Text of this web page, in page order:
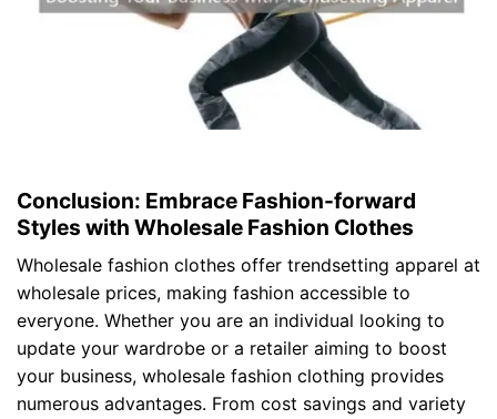
Conclusion: Embrace Fashion-forward
Styles with Wholesale Fashion Clothes
Wholesale fashion clothes offer trendsetting apparel at
wholesale prices, making fashion accessible to
everyone. Whether you are an individual looking to
update your wardrobe or a retailer aiming to boost
your business, wholesale fashion clothing provides
numerous advantages. From cost savings and variety